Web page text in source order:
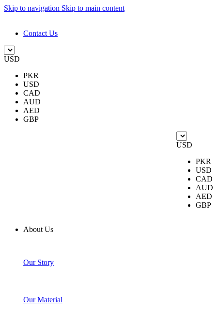
Skip to navigation Skip to main content
Contact Us
USD
PKR
USD
CAD
AUD
AED
GBP
USD
PKR
USD
CAD
AUD
AED
GBP
About Us
Our Story
Our Material